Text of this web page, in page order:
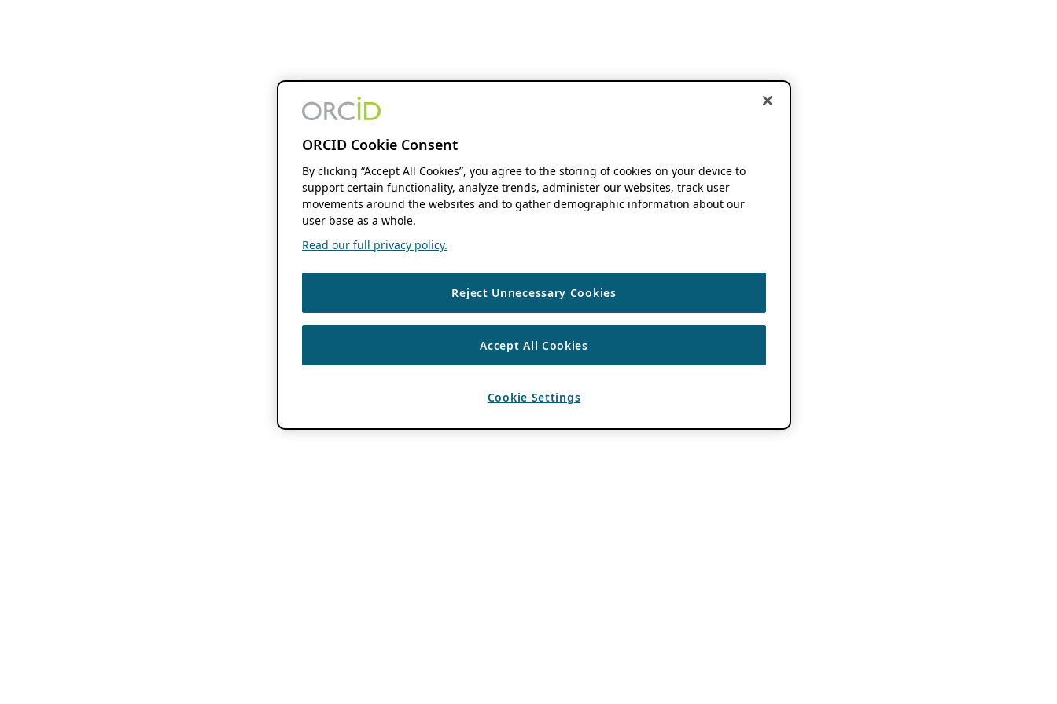
ORCID Cookie Consent
By clicking “Accept All Cookies”, you agree to the storing of cookies on your device to
support certain functionality, analyze trends, administer our websites, track user
movements around the websites and to gather demographic information about our
user base as a whole.
Read our full privacy policy.
Reject Unnecessary Cookies
Accept All Cookies
Cookie Settings